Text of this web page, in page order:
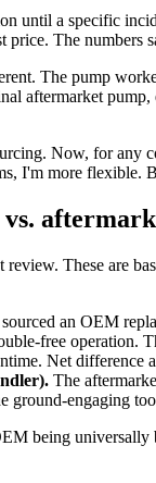
until a specific
The
The pump
aftermarket
Now, for any
I'm more flexible.
These are
an OEM
free operation.
Net
The
ground-engaging
being